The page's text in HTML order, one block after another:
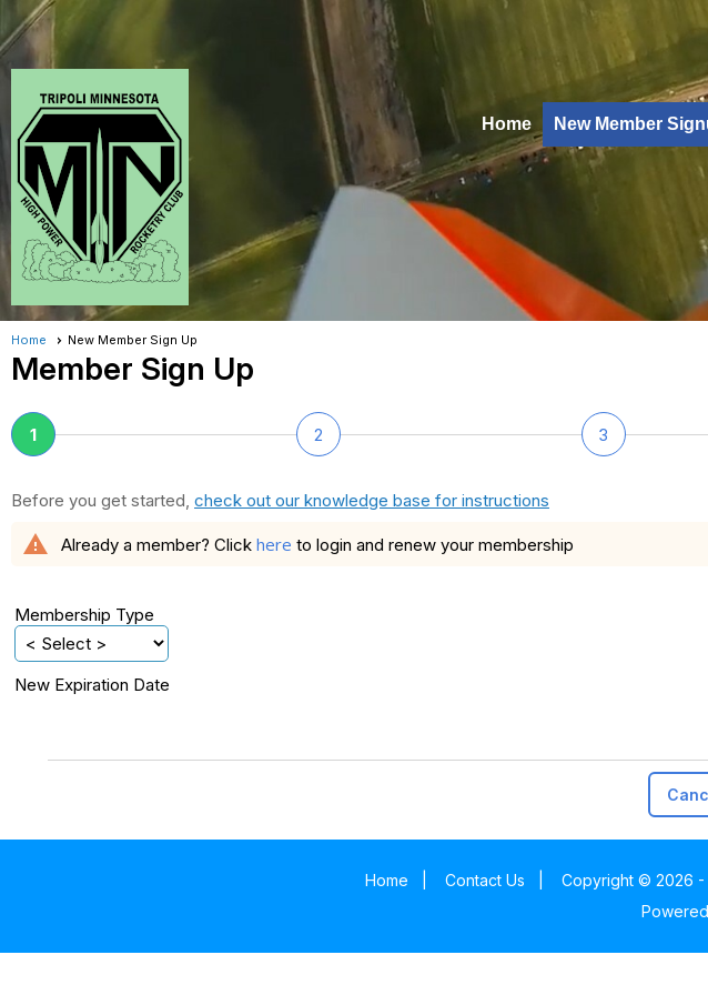
Home New Member
Home New Member Sign Up
Member Sign Up
1 2 3
Before you get started, check out our knowledge base for instructions
warning Already a member? Click here to login and renew your membership
Membership Type
New Expiration Date
Home Contact Us Copyright © 2026 -